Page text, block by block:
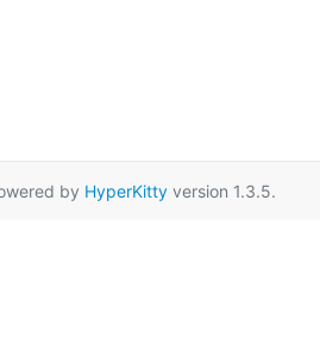
by HyperKitty version 1.3.5.